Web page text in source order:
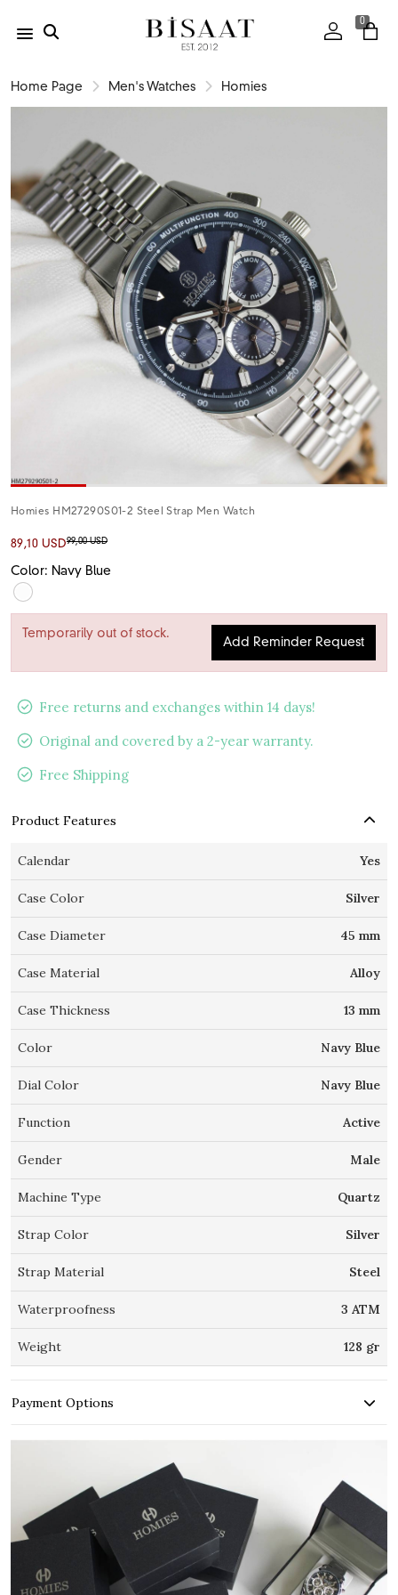
0
Home Page Men's Watches Homies
Homies HM27290S01-2 Steel Strap Men Watch
89,10 USD99,00 USD
Color: Navy Blue
Temporarily out of stock.
Add Reminder Request
Free returns and exchanges within 14 days!
Original and covered by a 2-year warranty.
Free Shipping
Product Features
Calendar Yes
Case Color Silver
Case Diameter 45 mm
Case Material Alloy
Case Thickness 13 mm
Color Navy Blue
Dial Color Navy Blue
Function Active
Gender Male
Machine Type Quartz
Strap Color Silver
Strap Material Steel
Waterproofness 3 ATM
Weight 128 gr
Payment Options